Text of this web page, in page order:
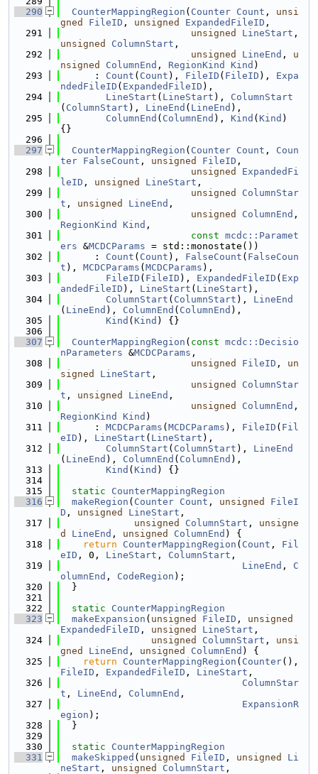
  290
CounterMappingRegion ( Counter Count , unsi
gned
FileID , unsigned ExpandedFileID ,
  291
unsigned LineStart
unsigned
ColumnStart ,
  292
unsigned LineEnd , u
nsigned
ColumnEnd , RegionKind Kind )
  293
      :
Count ( Count ), FileID ( FileID ), Expa
ndedFileID ( ExpandedFileID ),
  294
LineStart ( LineStart ), ColumnStart
( ColumnStart ), LineEnd ( LineEnd ),
  295
ColumnEnd ( ColumnEnd ), Kind ( Kind )
{}
  296
  297
CounterMappingRegion ( Counter Count , Coun
ter FalseCount , unsigned FileID ,
  298
unsigned
ExpandedFi
leID , unsigned LineStart ,
  299
unsigned
ColumnStar
t , unsigned LineEnd ,
  300
unsigned ColumnEnd
RegionKind
Kind ,
  301
const mcdc::Paramet
ers &MCDCParams = std::monostate())
  302
      :
Count ( Count ), FalseCount ( FalseCoun
t ), MCDCParams ( MCDCParams ),
  303
FileID ( FileID ), ExpandedFileID ( Exp
andedFileID ), LineStart ( LineStart ),
  304
ColumnStart ( ColumnStart ), LineEnd
( LineEnd ), ColumnEnd ( ColumnEnd ),
  305
Kind ( Kind ) {}
  306
  307
CounterMappingRegion ( const mcdc::Decisio
nParameters &MCDCParams ,
  308
unsigned FileID , un
signed
LineStart ,
  309
unsigned
ColumnStar
t , unsigned LineEnd ,
  310
unsigned ColumnEnd
RegionKind
Kind )
  311
      :
MCDCParams ( MCDCParams ), FileID ( Fil
eID ), LineStart ( LineStart ),
  312
ColumnStart ( ColumnStart ), LineEnd
( LineEnd ), ColumnEnd ( ColumnEnd ),
  313
Kind ( Kind ) {}
  314
  315
static
CounterMappingRegion
  316
makeRegion ( Counter Count , unsigned
FileI
D , unsigned LineStart ,
  317
unsigned ColumnStart , unsigne
d
LineEnd , unsigned ColumnEnd ) {
  318
return CounterMappingRegion ( Count , Fil
eID , 0, LineStart , ColumnStart ,
  319
LineEnd , C
olumnEnd , CodeRegion );
  320
  }
  321
  322
static
CounterMappingRegion
  323
makeExpansion ( unsigned FileID , unsigned
ExpandedFileID , unsigned LineStart ,
  324
unsigned ColumnStart , unsi
gned
LineEnd , unsigned ColumnEnd ) {
  325
return CounterMappingRegion ( Counter
FileID , ExpandedFileID , LineStart ,
  326
ColumnStar
t , LineEnd , ColumnEnd ,
  327
ExpansionR
egion );
  328
  }
  329
  330
static
CounterMappingRegion
  331
makeSkipped ( unsigned FileID , unsigned
Li
neStart , unsigned ColumnStart ,